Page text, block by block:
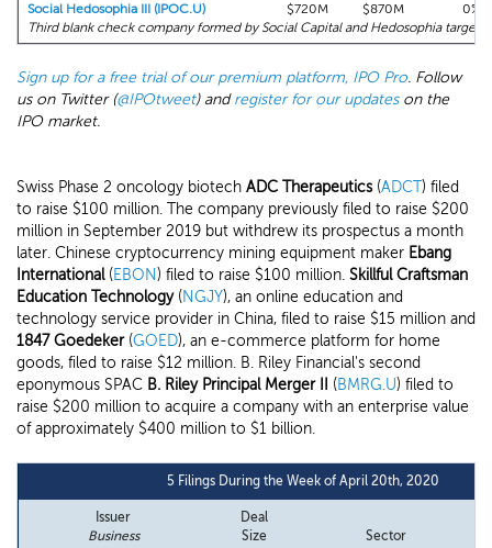
Social Hedosophia III (IPOC.U)
$720M $870M
0%
Third blank check company formed by Social Capital and Hedosophia
Sign up for a free trial of our premium platform, IPO Pro. Follow
us on Twitter (@IPOtweet) andregister for our updateson the
IPO market.
Swiss Phase 2 oncology biotech ADC Therapeutics (ADCT) filed
to raise $100 million. The company previously filed to raise $200
million in September 2019 but withdrew its prospectus a month
later. Chinese cryptocurrency mining equipment maker Ebang
International (EBON) filed to raise $100 million. Skillful Craftsman
Education Technology(NGJY), an online education and
technology service provider in China, filed to raise $15 million and
1847 Goedeker(GOED), an e-commerce platform for home
goods, filed to raise $12 million. B. Riley Financial's second
eponymous SPAC B. Riley Principal Merger II (BMRG.U) filed to
raise $200 million to acquire a company with an enterprise value
of approximately $400 million to $1 billion.
5 Filings During the Week of April 20th, 2020
Issuer
Business
Deal
Size
Sector